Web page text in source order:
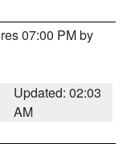
07:00 PM by
Updated: 02:03
AM